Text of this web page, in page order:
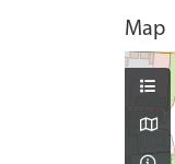
Map